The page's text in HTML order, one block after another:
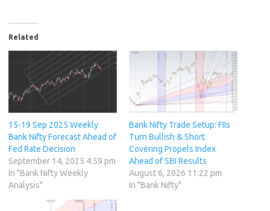
Related
15-19 Sep 2025 Weekly
Bank Nifty Forecast Ahead of
Fed Rate Decision
September 14, 2025 4:59 pm
In "Bank Nifty Weekly
Analysis"
Bank Nifty Trade Setup: FIIs
Turn Bullish & Short
Covering Propels Index
Ahead of SBI Results
August 6, 2026 11:22 pm
In "Bank Nifty"